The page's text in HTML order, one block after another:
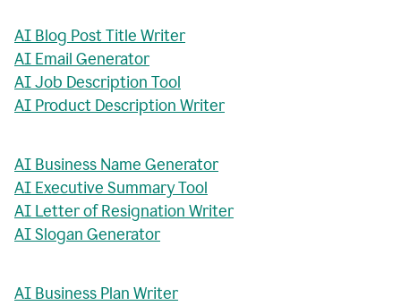
AI Blog Post Title Writer
AI Email Generator
AI Job Description Tool
AI Product Description Writer
AI Business Name Generator
AI Executive Summary Tool
AI Letter of Resignation Writer
AI Slogan Generator
AI Business Plan Writer